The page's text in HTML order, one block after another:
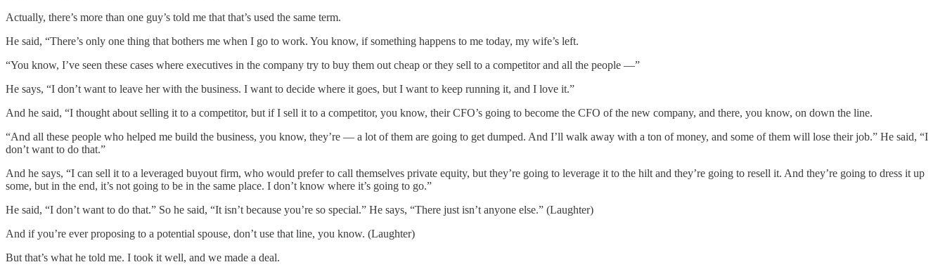
Actually, there’s more than one guy’s told me that that’s used the same term.
He said, “There’s only one thing that bothers me when I go to work. You know, if something happens to me today, my wife’s left.
“You know, I’ve seen these cases where executives in the company try to buy them out cheap or they sell to a competitor and all the people —”
He says, “I don’t want to leave her with the business. I want to decide where it goes, but I want to keep running it, and I love it.”
And he said, “I thought about selling it to a competitor, but if I sell it to a competitor, you know, their CFO’s going to become the CFO of the new company, and there, you know, on down the line.
“And all these people who helped me build the business, you know, they’re — a lot of them are going to get dumped. And I’ll walk away with a ton of money, and some of them will lose their job.” He said, “I
don’t want to do that.”
And he says, “I can sell it to a leveraged buyout firm, who would prefer to call themselves private equity, but they’re going to leverage it to the hilt and they’re going to resell it. And they’re going to dress it up
some, but in the end, it’s not going to be in the same place. I don’t know where it’s going to go.”
He said, “I don’t want to do that.” So he said, “It isn’t because you’re so special.” He says, “There just isn’t anyone else.” (Laughter)
And if you’re ever proposing to a potential spouse, don’t use that line, you know. (Laughter)
But that’s what he told me. I took it well, and we made a deal.